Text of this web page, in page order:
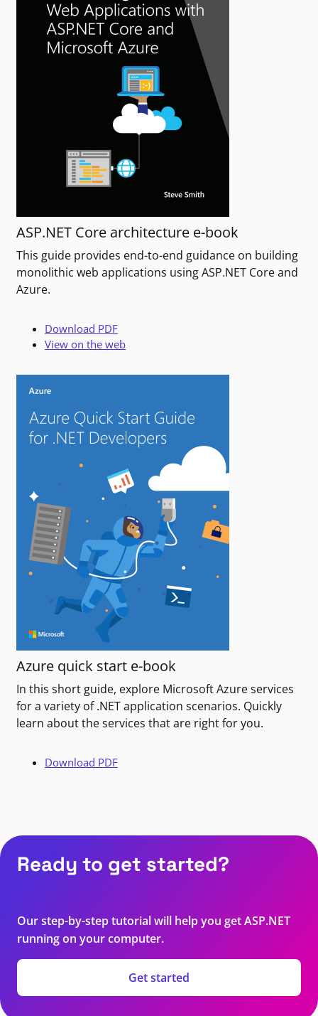
ASP.NET Core architecture e-book
This guide provides end-to-end guidance on building
monolithic web applications using ASP.NET Core and
Azure.
Download PDF
View on the web
Azure quick start e-book
In this short guide, explore Microsoft Azure services
for a variety of .NET application scenarios. Quickly
learn about the services that are right for you.
Download PDF
Ready to get started?
Our step-by-step tutorial will help you get ASP.NET
running on your computer.
Get started